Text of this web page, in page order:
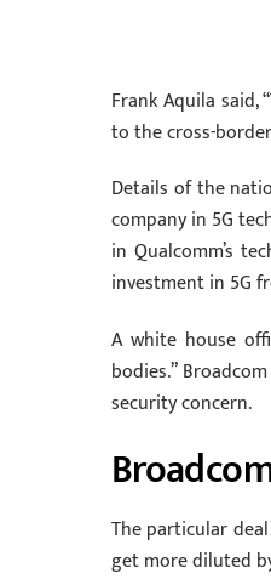
Frank Aquila said,
to the cross-
Details of the
company in 5G
in Qualcomm’s
investment in 5G
A white house
bodies.”
security concern.
The particular
get more diluted